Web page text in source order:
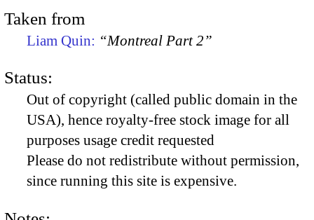
Taken from
Liam Quin: “Montreal Part 2”
Status:
Out of copyright (called public domain in the
USA), hence royalty-free stock image for all
purposes usage credit requested
Please do not redistribute without permission,
since running this site is expensive.